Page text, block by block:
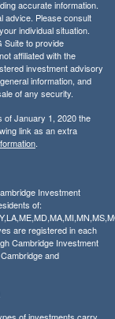
accurate information.
advice. Please consult
individual situation.
Suite to provide
affiliated with the
investment advisory
information, and
of any security.
of January 1, 2020 the
link as an extra
.
Investment
of:
are registered in each
Cambridge Investment
and